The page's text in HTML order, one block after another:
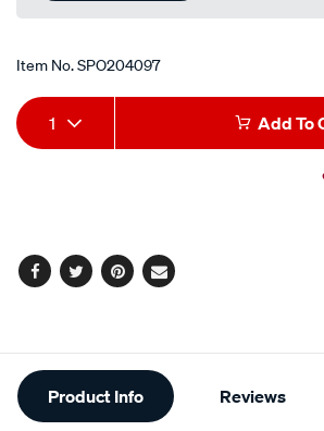
Item No.SPO204097
Add
to
Product
Actions
1 Add To
Facebook
TwitterPinterest
Email
Additional
Information
Product Info Reviews